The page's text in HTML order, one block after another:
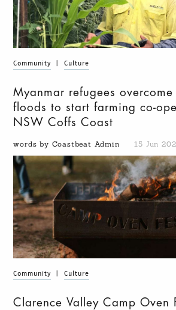
Community Culture
Myanmar refugees
floods to start farming co-
NSW Coffs Coast
words by Coastbeat Admin 15 Jun
Community Culture
Clarence Valley Camp Oven